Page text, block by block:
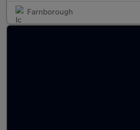
Farnborough